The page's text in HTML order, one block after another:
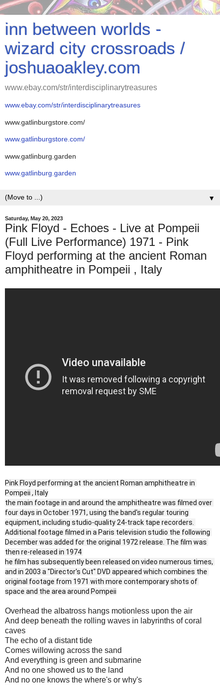
inn between worlds -
wizard city crossroads /
joshuaoakley.com
www.ebay.com/str/interdisciplinarytreasures
www.ebay.com/str/interdisciplinarytreasures
www.gatlinburgstore.com/
www.gatlinburgstore.com/
www.gatlinburg.garden
www.gatlinburg.garden
▼
Saturday, May 20, 2023
Pink Floyd - Echoes - Live at Pompeii
(Full Live Performance) 1971 - Pink
Floyd performing at the ancient Roman
amphitheatre in Pompeii , Italy
Pink Floyd performing at the ancient Roman amphitheatre in
Pompeii , Italy
the main footage in and around the amphitheatre was filmed over
four days in October 1971, using the band's regular touring
equipment, including studio-quality 24-track tape recorders.
Additional footage filmed in a Paris television studio the following
December was added for the original 1972 release. The film was
then re-released in 1974
he film has subsequently been released on video numerous times,
and in 2003 a "Director's Cut" DVD appeared which combines the
original footage from 1971 with more contemporary shots of
space and the area around Pompeii
Overhead the albatross hangs motionless upon the air
And deep beneath the rolling waves in labyrinths of coral
caves
The echo of a distant tide
Comes willowing across the sand
And everything is green and submarine
And no one showed us to the land
And no one knows the where's or why's